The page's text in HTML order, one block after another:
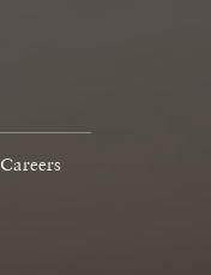
Careers